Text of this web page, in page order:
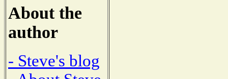
About the
author
- Steve's blog